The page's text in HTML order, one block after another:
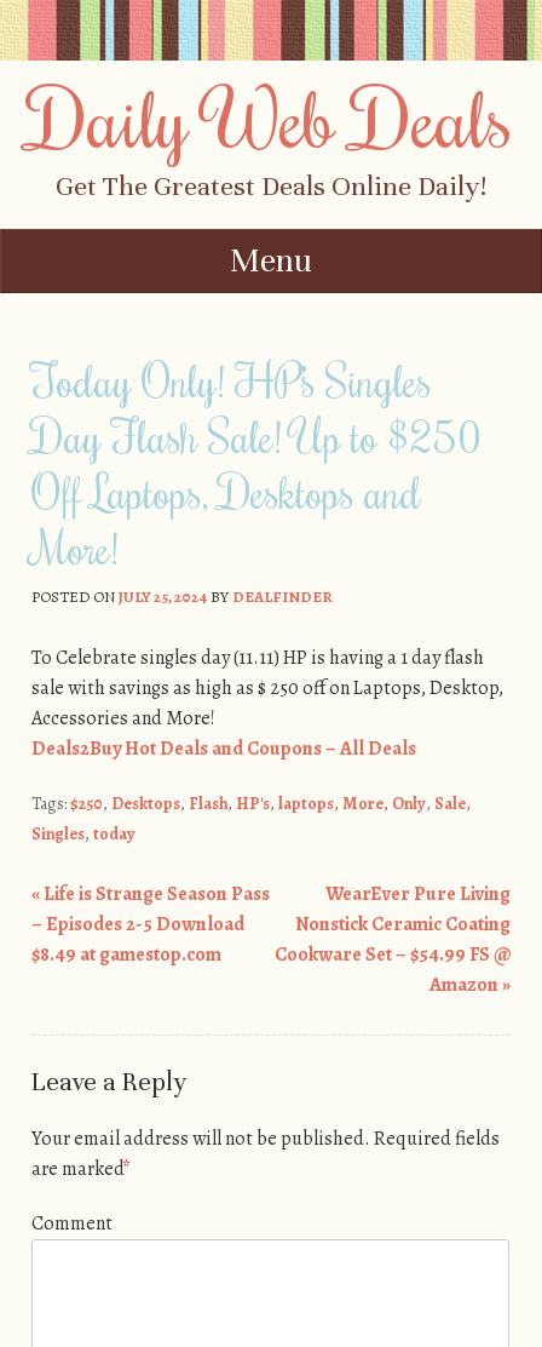
Daily Web Deals
Get The Greatest Deals Online Daily!
Menu
Today Only! HP’s Singles
Day Flash Sale! Up to $250
Off Laptops, Desktops and
More!
POSTED ONJULY 25, 2024BYDEALFINDER
To Celebrate singles day (11.11) HP is having a 1 day flash
sale with savings as high as $ 250 off on Laptops, Desktop,
Accessories and More!
Deals2Buy Hot Deals and Coupons – All Deals
Tags:$250, Desktops, Flash, HP's, laptops, More, Only, Sale,
Singles, today
Post navigation
«Life is Strange Season Pass
– Episodes 2-5 Download
$8.49 at gamestop.com
WearEver Pure Living
Nonstick Ceramic Coating
Cookware Set – $54.99 FS @
Amazon»
Leave a Reply
Your email address will not be published. Required fields
are marked*
Comment